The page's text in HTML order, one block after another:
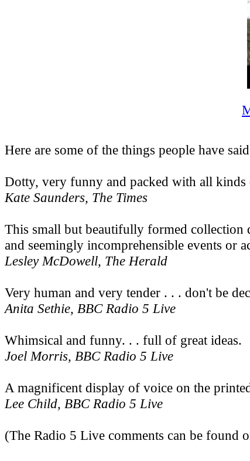
Here are some of the things people have
Dotty, very funny and packed with all kinds
Kate Saunders, The Times
This small but beautifully formed collection
and seemingly incomprehensible events or
Lesley McDowell, The Herald
Very human and very tender . . . don't be
Anita Sethie, BBC Radio 5 Live
Whimsical and funny. . . full of great ideas.
Joel Morris, BBC Radio 5 Live
A magnificent display of voice on the
Lee Child, BBC Radio 5 Live
(The Radio 5 Live comments can be